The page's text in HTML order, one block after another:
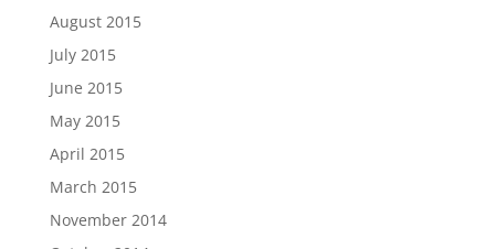
August 2015
July 2015
June 2015
May 2015
April 2015
March 2015
November 2014